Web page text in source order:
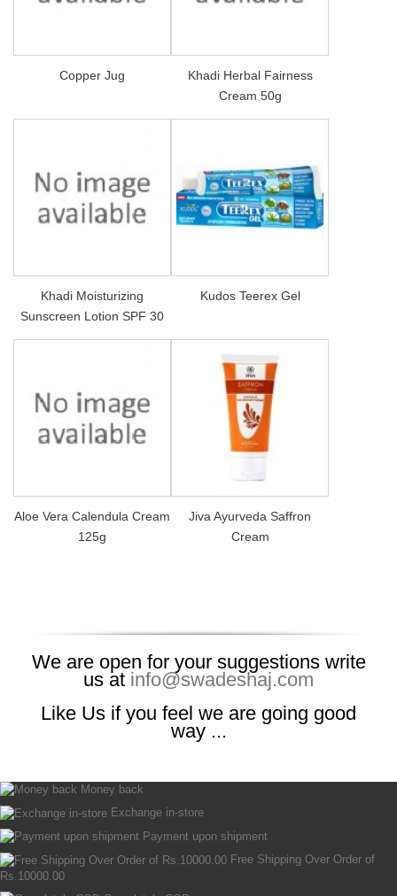
Copper Jug
Khadi Herbal Fairness
Cream 50g
Khadi Moisturizing
Sunscreen Lotion SPF 30
Kudos Teerex Gel
Aloe Vera Calendula Cream
125g
Jiva Ayurveda Saffron
Cream
We are open for your suggestions write
us at info@swadeshaj.com
Like Us if you feel we are going good
way ...
Money back
Exchange in-store
Payment upon shipment
Free Shipping Over Order of
Rs.10000.00